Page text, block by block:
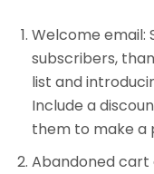
Welcome email:
subscribers,
list and
Include a
them to make a
Abandoned cart